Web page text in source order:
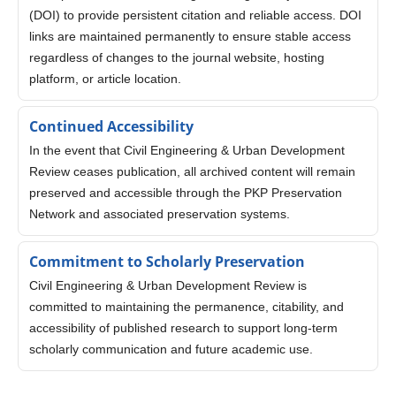
(DOI) to provide persistent citation and reliable access. DOI
links are maintained permanently to ensure stable access
regardless of changes to the journal website, hosting
platform, or article location.
Continued Accessibility
In the event that Civil Engineering & Urban Development
Review ceases publication, all archived content will remain
preserved and accessible through the PKP Preservation
Network and associated preservation systems.
Commitment to Scholarly Preservation
Civil Engineering & Urban Development Review is
committed to maintaining the permanence, citability, and
accessibility of published research to support long-term
scholarly communication and future academic use.